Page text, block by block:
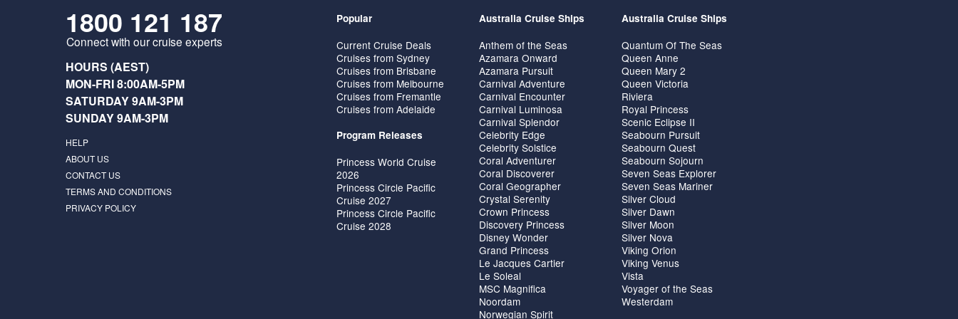
1800 121 187
Connect with our cruise experts
HOURS (AEST)
MON-FRI 8:00AM-5PM
SATURDAY 9AM-3PM
SUNDAY 9AM-3PM
HELP
ABOUT US
CONTACT US
TERMS AND CONDITIONS
PRIVACY POLICY
Popular
Current Cruise Deals
Cruises from Sydney
Cruises from Brisbane
Cruises from Melbourne
Cruises from Fremantle
Cruises from Adelaide
Program Releases
Princess World Cruise
2026
Princess Circle Pacific
Cruise 2027
Princess Circle Pacific
Cruise 2028
Australia Cruise Ships
Anthem of the Seas
Azamara Onward
Azamara Pursuit
Carnival Adventure
Carnival Encounter
Carnival Luminosa
Carnival Splendor
Celebrity Edge
Celebrity Solstice
Coral Adventurer
Coral Discoverer
Coral Geographer
Crystal Serenity
Crown Princess
Discovery Princess
Disney Wonder
Grand Princess
Le Jacques Cartier
Le Soleal
MSC Magnifica
Noordam
Norwegian Spirit
Australia Cruise Ships
Quantum Of The Seas
Queen Anne
Queen Mary 2
Queen Victoria
Riviera
Royal Princess
Scenic Eclipse II
Seabourn Pursuit
Seabourn Quest
Seabourn Sojourn
Seven Seas Explorer
Seven Seas Mariner
Silver Cloud
Silver Dawn
Silver Moon
Silver Nova
Viking Orion
Viking Venus
Vista
Voyager of the Seas
Westerdam